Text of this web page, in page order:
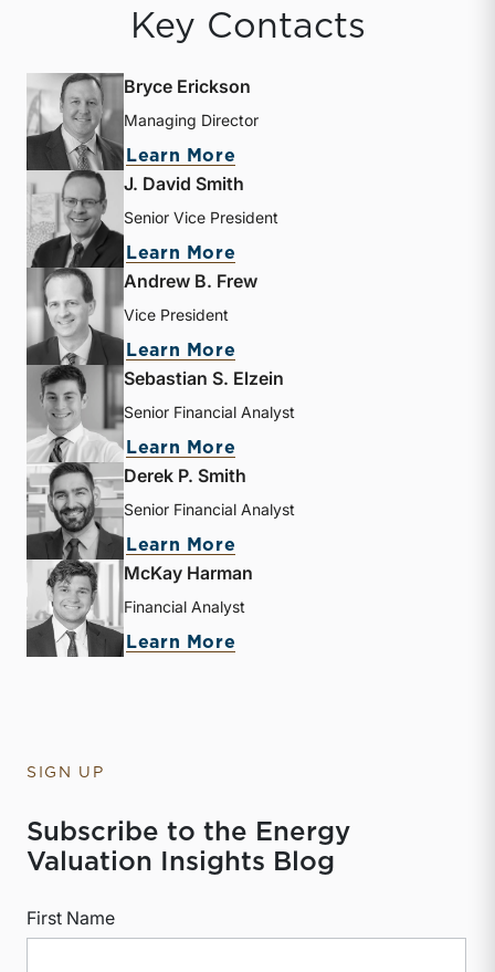
Key Contacts
Bryce Erickson
Managing Director
Learn More
J. David Smith
Senior Vice President
Learn More
Andrew B. Frew
Vice President
Learn More
Sebastian S. Elzein
Senior Financial Analyst
Learn More
Derek P. Smith
Senior Financial Analyst
Learn More
McKay Harman
Financial Analyst
Learn More
SIGN UP
Subscribe to the Energy
Valuation Insights Blog
First Name